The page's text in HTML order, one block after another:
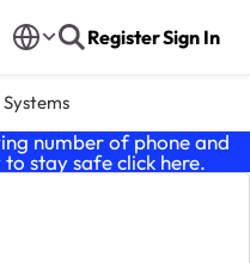
RegisterSign In
number of phone and
to stay safe click here.